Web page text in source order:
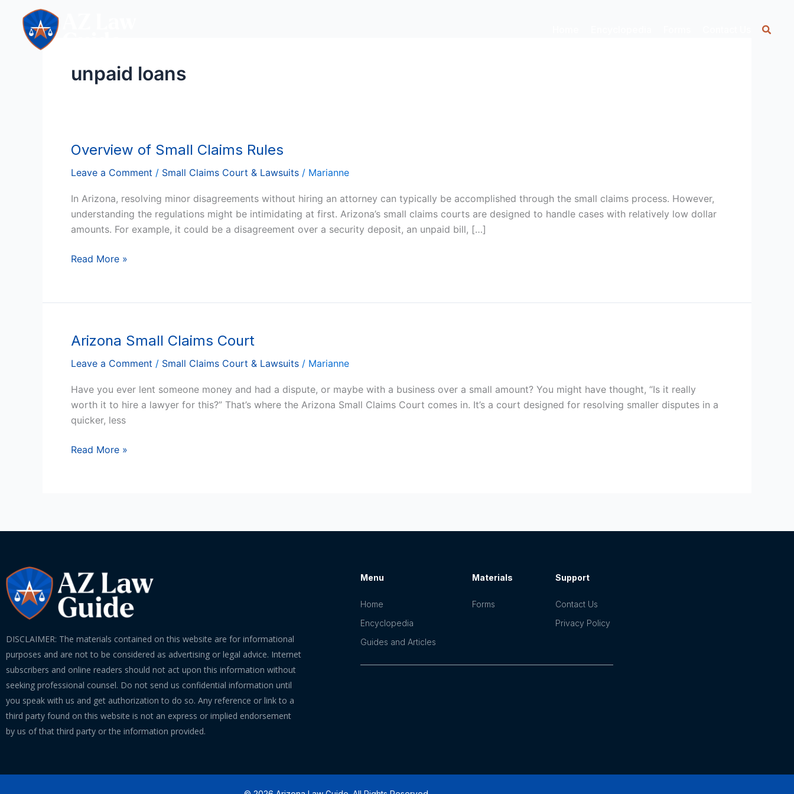
content
unpaid loans
Overview of Small Claims Rules
Leave a Comment / Small Claims Court & Lawsuits / Marianne
In Arizona, resolving minor disagreements without hiring an attorney can typically be accomplished through the small claims process. However,
understanding the regulations might be intimidating at first. Arizona’s small claims courts are designed to handle cases with relatively low dollar
amounts. For example, it could be a disagreement over a security deposit, an unpaid bill, […]
Overview
Small
Claims
Rules
Read More »
Arizona Small Claims Court
Leave a Comment / Small Claims Court & Lawsuits / Marianne
Have you ever lent someone money and had a dispute, or maybe with a business over a small amount? You might have thought, “Is it really
worth it to hire a lawyer for this?” That’s where the Arizona Small Claims Court comes in. It’s a court designed for resolving smaller disputes in a
quicker, less
Arizona
Claims
Court
Read More »
DISCLAIMER: The materials contained on this website are for informational
purposes and are not to be considered as advertising or legal advice. Internet
subscribers and online readers should not act upon this information without
seeking professional counsel. Do not send us confidential information until
you speak with us and get authorization to do so. Any reference or link to a
third party found on this website is not an express or implied endorsement
by us of that third party or the information provided.
Menu
Home
Encyclopedia
Guides and Articles
Materials
Forms
Support
Contact Us
Privacy Policy